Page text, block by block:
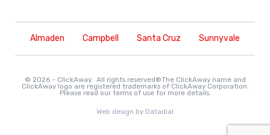
Almaden Campbell Santa Cruz Sunnyvale
© 2026 - ClickAway. All rights reserved®The ClickAway name and
ClickAway logo are registered trademarks of ClickAway Corporation.
Please read ourterms of usefor more details.
Web design by Datadial